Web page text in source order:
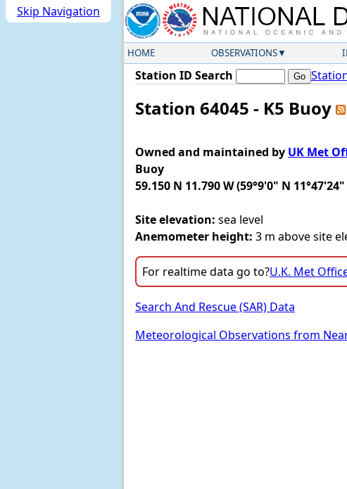
Skip Navigation
HOME OBSERVATIONS
Station ID Search
Station 64045 - K5 Buoy
Owned and maintained by UK Met
Buoy
59.150 N 11.790 W (59°9'0" N 11°47'24"
Site elevation: sea level
Anemometer height: 3 m above site
For realtime data go to?U.K. Met
Search And Rescue (SAR) Data
Meteorological Observations from